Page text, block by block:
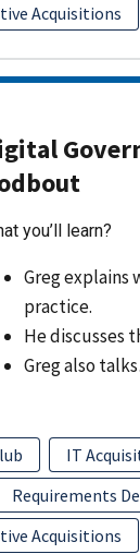
Acquisitions
you’ll learn?
Greg explains
practice.
He discusses
Greg also
IT
Requirements
Acquisitions